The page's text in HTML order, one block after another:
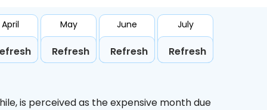
April May
Refresh
June
Refresh
July
Refresh
is perceived as the expensive month due